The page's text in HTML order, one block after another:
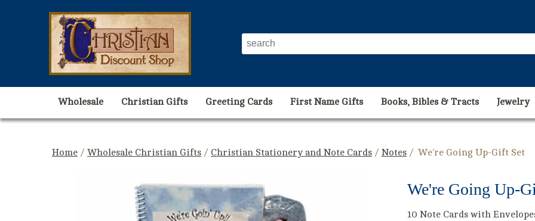
Wholesale Christian Gifts Greeting Cards First Name Gifts Books, Bibles & Tracts Jewelry
Home / Wholesale Christian Gifts / Christian Stationery and Note Cards / Notes / We're Going Up-Gift Set
We're Going Up-
10 Note Cards with